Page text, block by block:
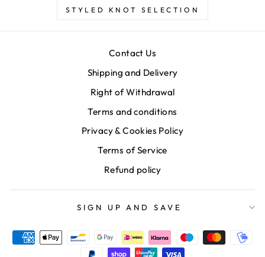
STYLED KNOT SELECTION
Contact Us
Shipping and Delivery
Right of Withdrawal
Terms and conditions
Privacy & Cookies Policy
Terms of Service
Refund policy
SIGN UP AND SAVE